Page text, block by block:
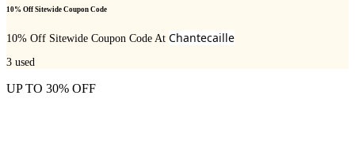
10% Off Sitewide Coupon Code
10% Off Sitewide Coupon Code At Chantecaille
3 used
UP TO 30% OFF